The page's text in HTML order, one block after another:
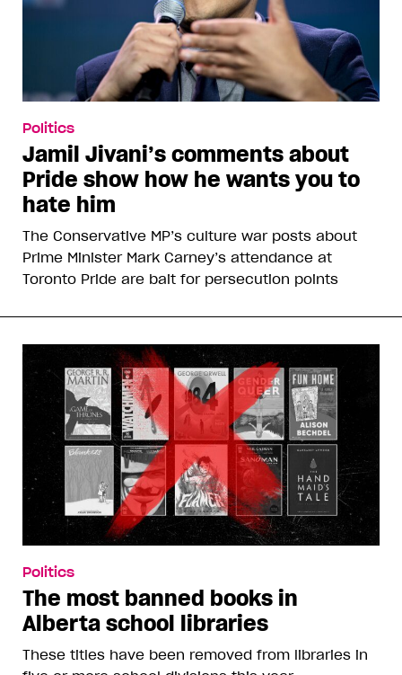
Politics
Jamil Jivani’s comments about
Pride show how he wants you to
hate him
The Conservative MP’s culture war posts about
Prime Minister Mark Carney’s attendance at
Toronto Pride are bait for persecution points
Politics
The most banned books in
Alberta school libraries
These titles have been removed from libraries in